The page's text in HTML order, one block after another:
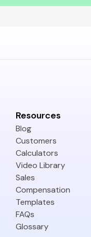
Resources
Blog
Customers
Calculators
Video Library
Sales
Compensation
Templates
FAQs
Glossary